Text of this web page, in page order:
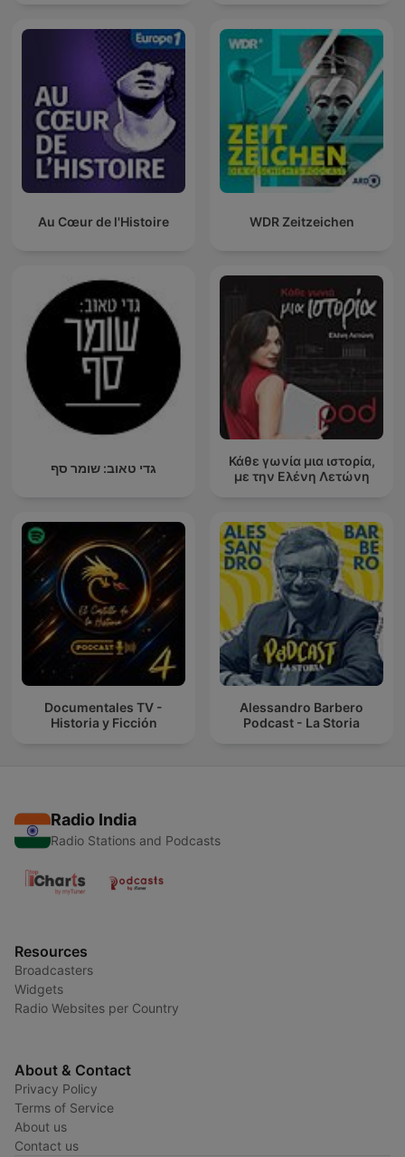
Au Cœur de l'Histoire WDR Zeitzeichen
גדי טאוב: שומר סף
Κάθε γωνία μια ιστορία,
με την Ελένη Λετώνη
Documentales TV -
Historia y Ficción
Alessandro Barbero
Podcast - La Storia
Radio India
Radio Stations and Podcasts
Resources
Broadcasters
Widgets
Radio Websites per Country
About & Contact
Privacy Policy
Terms of Service
About us
Contact us